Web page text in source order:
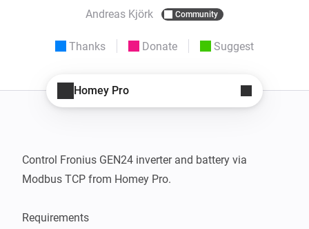
Andreas Kjörk Community
Thanks Donate Suggest
Homey Pro
Control Fronius GEN24 inverter and battery via
Modbus TCP from Homey Pro.
Requirements